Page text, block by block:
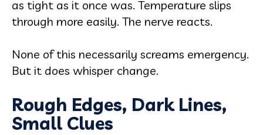
as tight as it once was. Temperature slips
through more easily. The nerve reacts.
None of this necessarily screams emergency.
But it does whisper change.
Rough Edges, Dark Lines,
Small Clues